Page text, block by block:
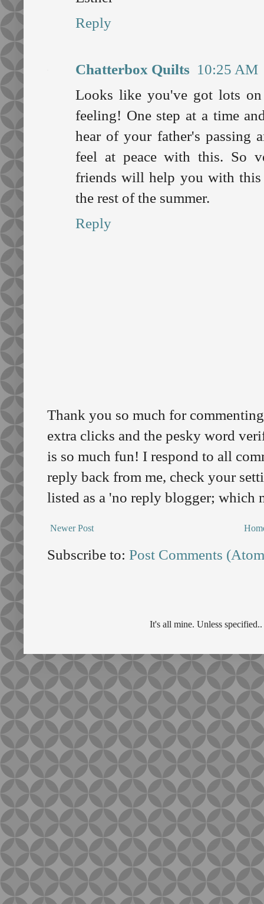
Reply
Chatterbox Quilts 10:25 AM
Looks like you've got lots
feeling! One step at a time
hear of your father's passing
feel at peace with this. So
friends will help you with
the rest of the summer.
Reply
Thank you so much for
extra clicks and the pesky word
is so much fun! I respond to all
reply back from me, check your
listed as a 'no reply blogger; which
Newer Post
Subscribe to: Post Comments
It's all mine. Unless